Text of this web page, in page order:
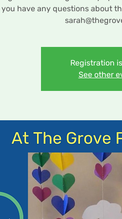
you have any questions about
Registration
See other